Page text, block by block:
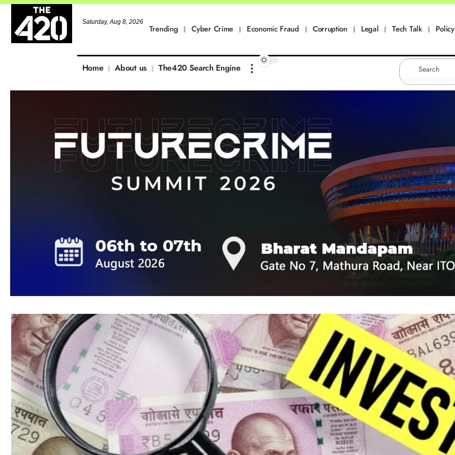
Saturday, Aug 8, 2026
Trending Cyber Crime Economic Fraud Corruption Legal Tech Talk
Home About us The420 Search Engine